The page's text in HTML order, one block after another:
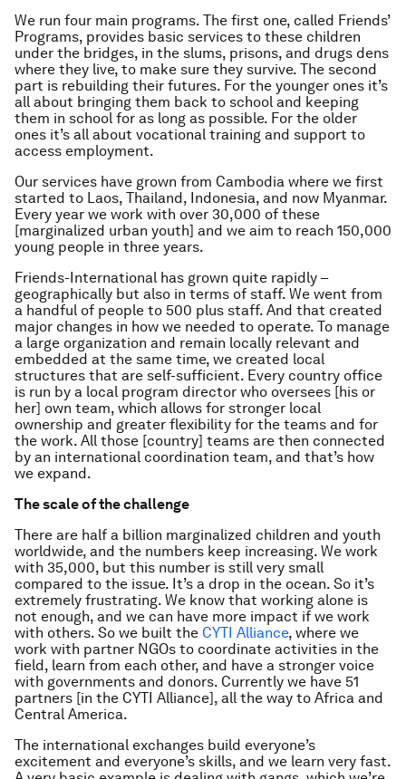
We run four main programs. The first one, called Friends’
Programs, provides basic services to these children
under the bridges, in the slums, prisons, and drugs dens
where they live, to make sure they survive. The second
part is rebuilding their futures. For the younger ones it’s
all about bringing them back to school and keeping
them in school for as long as possible. For the older
ones it’s all about vocational training and support to
access employment.
Our services have grown from Cambodia where we first
started to Laos, Thailand, Indonesia, and now Myanmar.
Every year we work with over 30,000 of these
[marginalized urban youth] and we aim to reach 150,000
young people in three years.
Friends-International has grown quite rapidly –
geographically but also in terms of staff. We went from
a handful of people to 500 plus staff. And that created
major changes in how we needed to operate. To manage
a large organization and remain locally relevant and
embedded at the same time, we created local
structures that are self-sufficient. Every country office
is run by a local program director who oversees [his or
her] own team, which allows for stronger local
ownership and greater flexibility for the teams and for
the work. All those [country] teams are then connected
by an international coordination team, and that’s how
we expand.
The scale of the challenge
There are half a billion marginalized children and youth
worldwide, and the numbers keep increasing. We work
with 35,000, but this number is still very small
compared to the issue. It’s a drop in the ocean. So it’s
extremely frustrating. We know that working alone is
not enough, and we can have more impact if we work
with others. So we built the CYTI Alliance, where we
work with partner NGOs to coordinate activities in the
field, learn from each other, and have a stronger voice
with governments and donors. Currently we have 51
partners [in the CYTI Alliance], all the way to Africa and
Central America.
The international exchanges build everyone’s
excitement and everyone’s skills, and we learn very fast.